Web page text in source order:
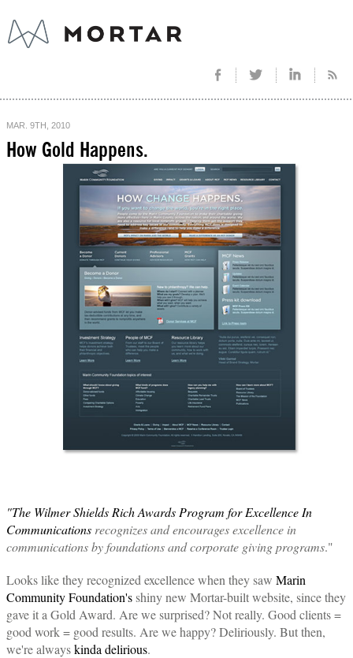
MAR. 9TH, 2010
How Gold Happens.
"The Wilmer Shields Rich Awards Program for Excellence In
Communications recognizes and encourages excellence in
communications by foundations and corporate giving programs."
Looks like they recognized excellence when they saw Marin
Community Foundation'sshiny new Mortar-built website, since they
gave it a Gold Award. Are we surprised? Not really. Good clients =
good work = good results. Are we happy? Deliriously. But then,
we're alwayskinda delirious.